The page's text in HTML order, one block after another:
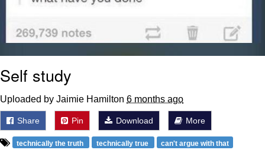
Self study
Uploaded by Jaimie Hamilton 6 months ago
Share Pin Download More
technically the truth technically true can't argue with that